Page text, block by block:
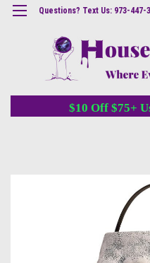
Questions? Text Us: 973-447-
$10 Off $75+